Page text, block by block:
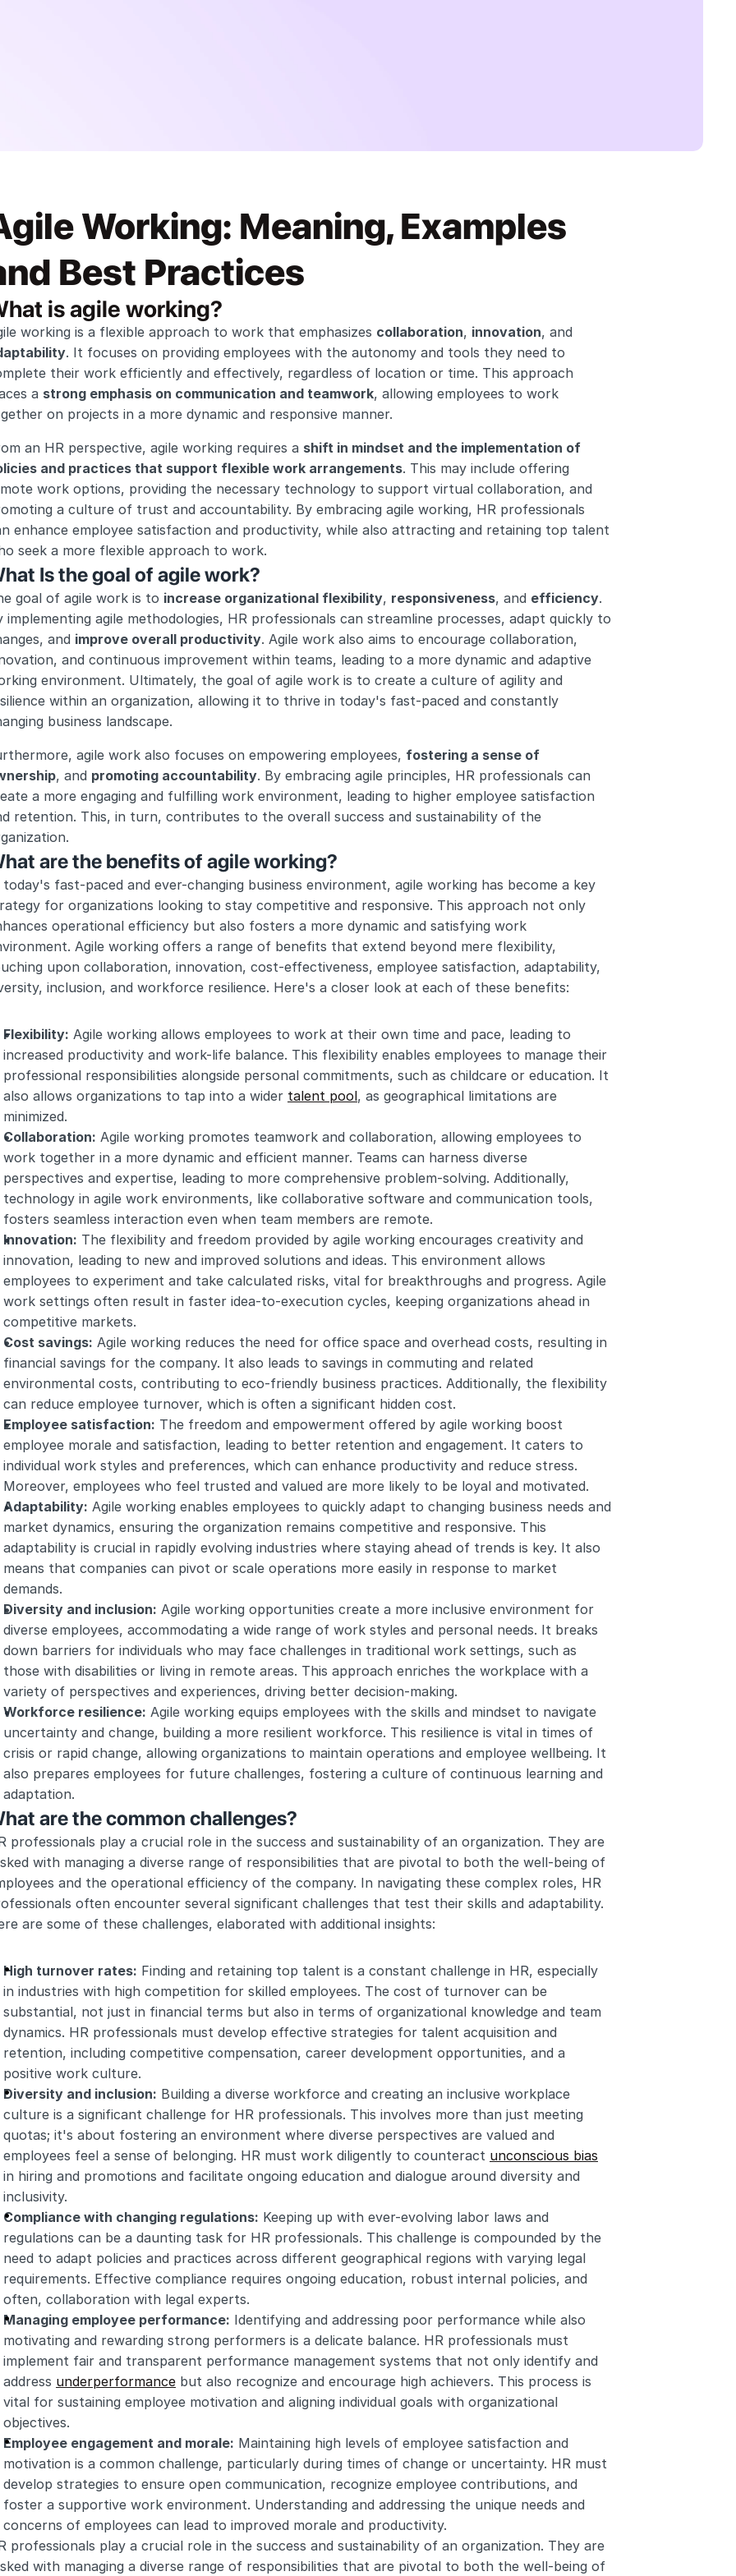
Working: Meaning, Examples
Best Practices
is agile working?
working is a flexible approach to work that emphasizes collaboration, innovation
. It focuses on providing employees with the autonomy and tools they need to
their work efficiently and effectively, regardless of location or time. This approach
a strong emphasis on communication and teamwork, allowing employees to work
on projects in a more dynamic and responsive manner.
an HR perspective, agile working requires a shift in mindset and the implementation of
and practices that support flexible work arrangements. This may include offering
work options, providing the necessary technology to support virtual collaboration, and
a culture of trust and accountability. By embracing agile working, HR professionals
enhance employee satisfaction and productivity, while also attracting and retaining top talent
seek a more flexible approach to work.
Is the goal of agile work?
goal of agile work is to increase organizational flexibility, responsiveness, and efficiency.
implementing agile methodologies, HR professionals can streamline processes, adapt quickly to
and improve overall productivity. Agile work also aims to encourage collaboration,
and continuous improvement within teams, leading to a more dynamic and adaptive
environment. Ultimately, the goal of agile work is to create a culture of agility and
within an organization, allowing it to thrive in today's fast-paced and constantly
business landscape.
agile work also focuses on empowering employees, fostering a sense of
, and promoting accountability. By embracing agile principles, HR professionals can
a more engaging and fulfilling work environment, leading to higher employee satisfaction
retention. This, in turn, contributes to the overall success and sustainability of the
are the benefits of agile working?
fast-paced and ever-changing business environment, agile working has become a key
for organizations looking to stay competitive and responsive. This approach not only
operational efficiency but also fosters a more dynamic and satisfying work
Agile working offers a range of benefits that extend beyond mere flexibility,
upon collaboration, innovation, cost-effectiveness, employee satisfaction, adaptability,
inclusion, and workforce resilience. Here's a closer look at each of these benefits:
Flexibility: Agile working allows employees to work at their own time and pace, leading to
increased productivity and work-life balance. This flexibility enables employees to manage their
professional responsibilities alongside personal commitments, such as childcare or education. It
also allows organizations to tap into a wider talent pool, as geographical limitations are
minimized.
Collaboration: Agile working promotes teamwork and collaboration, allowing employees to
work together in a more dynamic and efficient manner. Teams can harness diverse
perspectives and expertise, leading to more comprehensive problem-solving. Additionally,
technology in agile work environments, like collaborative software and communication tools,
fosters seamless interaction even when team members are remote.
Innovation: The flexibility and freedom provided by agile working encourages creativity and
innovation, leading to new and improved solutions and ideas. This environment allows
employees to experiment and take calculated risks, vital for breakthroughs and progress. Agile
work settings often result in faster idea-to-execution cycles, keeping organizations ahead in
competitive markets.
Cost savings: Agile working reduces the need for office space and overhead costs, resulting in
financial savings for the company. It also leads to savings in commuting and related
environmental costs, contributing to eco-friendly business practices. Additionally, the flexibility
can reduce employee turnover, which is often a significant hidden cost.
Employee satisfaction: The freedom and empowerment offered by agile working boost
employee morale and satisfaction, leading to better retention and engagement. It caters to
individual work styles and preferences, which can enhance productivity and reduce stress.
Moreover, employees who feel trusted and valued are more likely to be loyal and motivated.
Adaptability: Agile working enables employees to quickly adapt to changing business needs and
market dynamics, ensuring the organization remains competitive and responsive. This
adaptability is crucial in rapidly evolving industries where staying ahead of trends is key. It also
means that companies can pivot or scale operations more easily in response to market
demands.
Diversity and inclusion: Agile working opportunities create a more inclusive environment for
diverse employees, accommodating a wide range of work styles and personal needs. It breaks
down barriers for individuals who may face challenges in traditional work settings, such as
those with disabilities or living in remote areas. This approach enriches the workplace with a
variety of perspectives and experiences, driving better decision-making.
Workforce resilience: Agile working equips employees with the skills and mindset to navigate
uncertainty and change, building a more resilient workforce. This resilience is vital in times of
crisis or rapid change, allowing organizations to maintain operations and employee wellbeing. It
also prepares employees for future challenges, fostering a culture of continuous learning and
adaptation.
are the common challenges?
professionals play a crucial role in the success and sustainability of an organization. They are
with managing a diverse range of responsibilities that are pivotal to both the well-being of
and the operational efficiency of the company. In navigating these complex roles, HR
often encounter several significant challenges that test their skills and adaptability.
are some of these challenges, elaborated with additional insights:
High turnover rates: Finding and retaining top talent is a constant challenge in HR, especially
in industries with high competition for skilled employees. The cost of turnover can be
substantial, not just in financial terms but also in terms of organizational knowledge and team
dynamics. HR professionals must develop effective strategies for talent acquisition and
retention, including competitive compensation, career development opportunities, and a
positive work culture.
Diversity and inclusion: Building a diverse workforce and creating an inclusive workplace
culture is a significant challenge for HR professionals. This involves more than just meeting
quotas; it's about fostering an environment where diverse perspectives are valued and
employees feel a sense of belonging. HR must work diligently to counteract unconscious bias
in hiring and promotions and facilitate ongoing education and dialogue around diversity and
inclusivity.
Compliance with changing regulations: Keeping up with ever-evolving labor laws and
regulations can be a daunting task for HR professionals. This challenge is compounded by the
need to adapt policies and practices across different geographical regions with varying legal
requirements. Effective compliance requires ongoing education, robust internal policies, and
often, collaboration with legal experts.
Managing employee performance: Identifying and addressing poor performance while also
motivating and rewarding strong performers is a delicate balance. HR professionals must
implement fair and transparent performance management systems that not only identify and
address underperformance but also recognize and encourage high achievers. This process is
vital for sustaining employee motivation and aligning individual goals with organizational
objectives.
Employee engagement and morale: Maintaining high levels of employee satisfaction and
motivation is a common challenge, particularly during times of change or uncertainty. HR must
develop strategies to ensure open communication, recognize employee contributions, and
foster a supportive work environment. Understanding and addressing the unique needs and
concerns of employees can lead to improved morale and productivity.
professionals play a crucial role in the success and sustainability of an organization. They are
with managing a diverse range of responsibilities that are pivotal to both the well-being of